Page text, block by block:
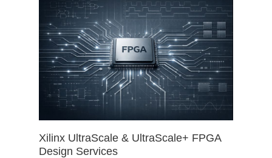
Xilinx UltraScale & UltraScale+ FPGA
Design Services